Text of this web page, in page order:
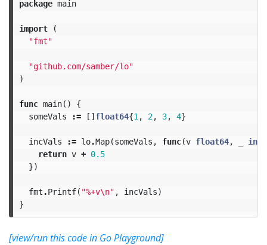
package main
import
(
"fmt"
"github.com/samber/lo"
)
func main()
{
someVals
:= [] float64{1 , 2, 3, 4}
incVals := lo.Map(someVals , func(v float64, int
return v + 0.5
})
fmt .Printf( "%+v\n" , incVals)
}
[view/run this code in Go Playground]